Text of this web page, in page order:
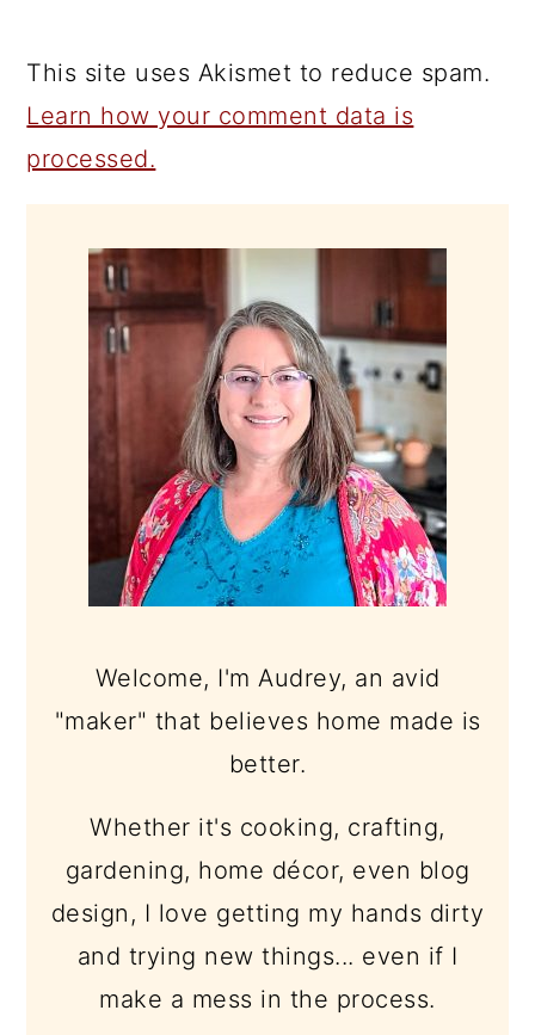
This site uses Akismet to reduce spam.
Learn how your comment data is
processed.
SIDEBAR
Welcome, I'm Audrey, an avid
"maker" that believes home made is
better.
Whether it's cooking, crafting,
gardening, home décor, even blog
design, I love getting my hands dirty
and trying new things... even if I
make a mess in the process.